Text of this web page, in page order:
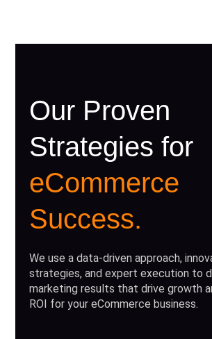
Our Proven
Strategies for
eCommerce
Success.
We use a data-driven approach,
strategies, and expert execution to
marketing results that drive growth
ROI for your eCommerce business.